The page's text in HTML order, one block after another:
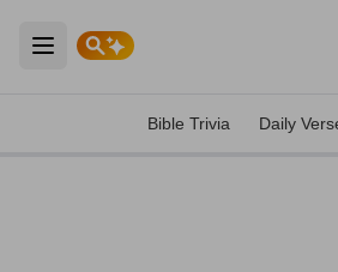
Open main menu
Bible Trivia Daily